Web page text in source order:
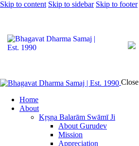
Skip to content Skip to sidebar Skip to footer
Close
Home
About
Kṛṣṇa Balarām Swāmī Ji
About Gurudev
Mission
Appreciation